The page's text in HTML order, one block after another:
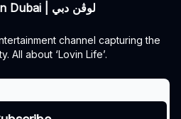
Lovin Dubai | لوڤن دبي
channel capturing the
All about ‘Lovin Life’.